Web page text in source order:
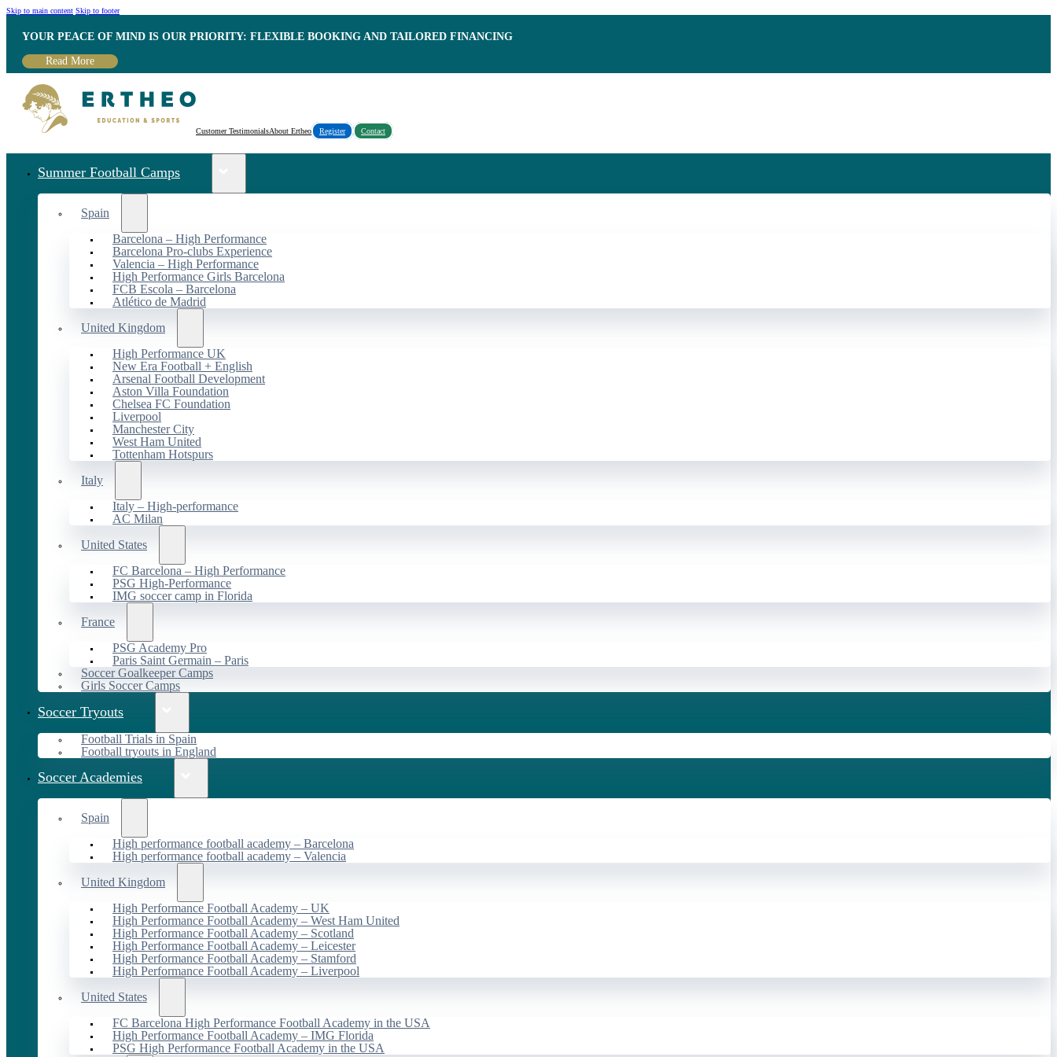
Skip to main content Skip to footer
YOUR PEACE OF MIND IS OUR PRIORITY: FLEXIBLE BOOKING AND TAILORED FINANCING
Read More
Customer TestimonialsAbout Ertheo Register Contact
Summer Football Camps
Spain
Barcelona – High Performance
Barcelona Pro-clubs Experience
Valencia – High Performance
High Performance Girls Barcelona
FCB Escola – Barcelona
Atlético de Madrid
United Kingdom
High Performance UK
New Era Football + English
Arsenal Football Development
Aston Villa Foundation
Chelsea FC Foundation
Liverpool
Manchester City
West Ham United
Tottenham Hotspurs
Italy
Italy – High-performance
AC Milan
United States
FC Barcelona – High Performance
PSG High-Performance
IMG soccer camp in Florida
France
PSG Academy Pro
Paris Saint Germain – Paris
Soccer Goalkeeper Camps
Girls Soccer Camps
Soccer Tryouts
Football Trials in Spain
Football tryouts in England
Soccer Academies
Spain
High performance football academy – Barcelona
High performance football academy – Valencia
United Kingdom
High Performance Football Academy – UK
High Performance Football Academy – West Ham United
High Performance Football Academy – Scotland
High Performance Football Academy – Leicester
High Performance Football Academy – Stamford
High Performance Football Academy – Liverpool
United States
FC Barcelona High Performance Football Academy in the USA
High Performance Football Academy – IMG Florida
PSG High Performance Football Academy in the USA